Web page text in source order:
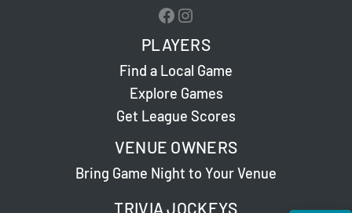
Facebook
Instagram
PLAYERS
Find a Local Game
Explore Games
Get League Scores
VENUE OWNERS
Bring Game Night to Your Venue
TRIVIA JOCKEYS